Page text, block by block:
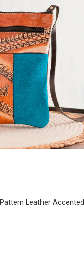
Leather Accented